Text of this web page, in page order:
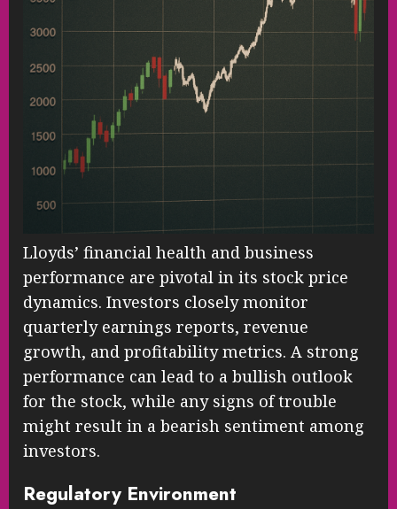
Lloyds’ financial health and business
performance are pivotal in its stock price
dynamics. Investors closely monitor
quarterly earnings reports, revenue
growth, and profitability metrics. A strong
performance can lead to a bullish outlook
for the stock, while any signs of trouble
might result in a bearish sentiment among
investors.
Regulatory Environment